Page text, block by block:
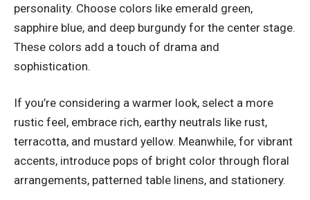
personality. Choose colors like emerald green,
sapphire blue, and deep burgundy for the center stage.
These colors add a touch of drama and
sophistication.
If you’re considering a warmer look, select a more
rustic feel, embrace rich, earthy neutrals like rust,
terracotta, and mustard yellow. Meanwhile, for vibrant
accents, introduce pops of bright color through floral
arrangements, patterned table linens, and stationery.